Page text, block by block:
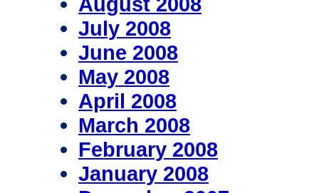
July 2008
June 2008
May 2008
April 2008
March 2008
February 2008
January 2008